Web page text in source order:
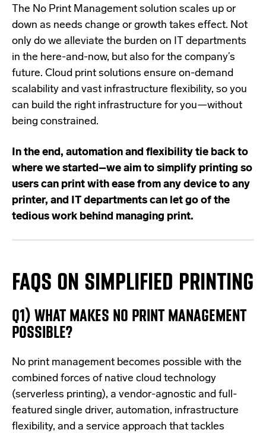
The No Print Management solution scales up or
down as needs change or growth takes effect. Not
only do we alleviate the burden on IT departments
in the here-and-now, but also for the company’s
future. Cloud print solutions ensure on-demand
scalability and vast infrastructure flexibility, so you
can build the right infrastructure for you—without
being constrained.
In the end, automation and flexibility tie back to
where we started–we aim to simplify printing so
users can print with ease from any device to any
printer, and IT departments can let go of the
tedious work behind managing print.
FAQS ON SIMPLIFIED PRINTING
Q1) WHAT MAKES NO PRINT MANAGEMENT
POSSIBLE?
No print management becomes possible with the
combined forces of native cloud technology
(serverless printing), a vendor-agnostic and full-
featured single driver, automation, infrastructure
flexibility, and a service approach that tackles